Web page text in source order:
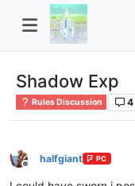
Shadow Exp
Rules Discussion 4
Offline
halfgiant PC